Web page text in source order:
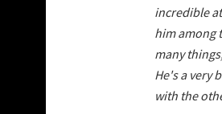
incredible
him among
many
He's a very
with the